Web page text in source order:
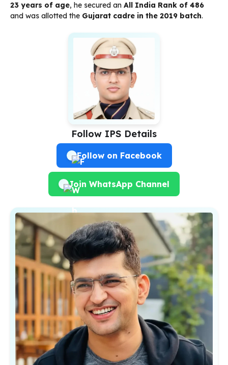
23 years of age, he secured an All India Rank of 486
and was allotted the Gujarat cadre in the 2019 batch.
Follow IPS Details
Follow on Facebook
Join WhatsApp Channel